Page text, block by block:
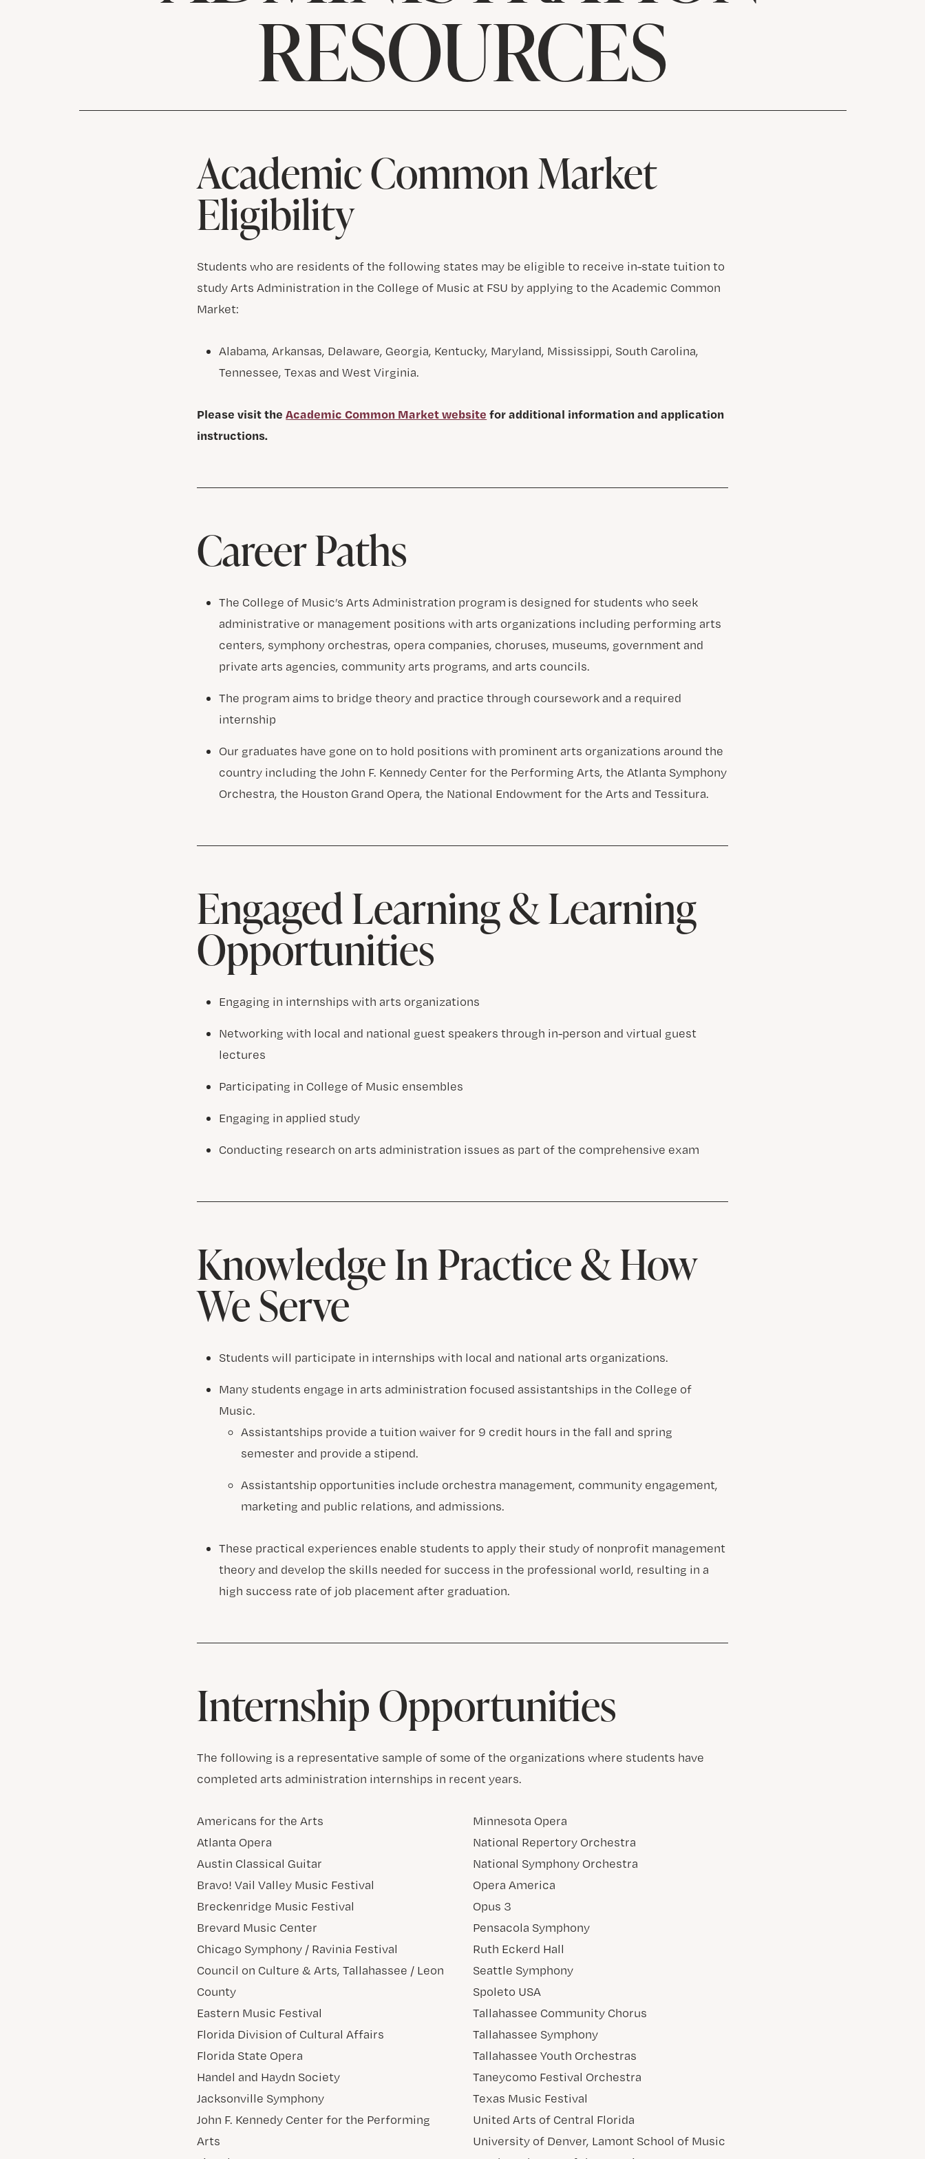
RESOURCES
Academic Common Market
Eligibility
Students who are residents of the following states may be eligible to receive in-state tuition to
study Arts Administration in the College of Music at FSU by applying to the Academic Common
Market:
Alabama, Arkansas, Delaware, Georgia, Kentucky, Maryland, Mississippi, South Carolina,
Tennessee, Texas and West Virginia.
Please visit theAcademic Common Market website for additional information and application
instructions.
Career Paths
The College of Music’s Arts Administration program is designed for students who seek
administrative or management positions with arts organizations including performing arts
centers, symphony orchestras, opera companies, choruses, museums, government and
private arts agencies, community arts programs, and arts councils.
The program aims to bridge theory and practice through coursework and a required
internship
Our graduates have gone on to hold positions with prominent arts organizations around the
country including the John F. Kennedy Center for the Performing Arts, the Atlanta Symphony
Orchestra, the Houston Grand Opera, the National Endowment for the Arts and Tessitura.
Engaged Learning & Learning
Opportunities
Engaging in internships with arts organizations
Networking with local and national guest speakers through in-person and virtual guest
lectures
Participating in College of Music ensembles
Engaging in applied study
Conducting research on arts administration issues as part of the comprehensive exam
Knowledge In Practice & How
We Serve
Students will participate in internships with local and national arts organizations.
Many students engage in arts administration focused assistantships in the College of
Music.
Assistantships provide a tuition waiver for 9 credit hours in the fall and spring
semester and provide a stipend.
Assistantship opportunities include orchestra management, community engagement,
marketing and public relations, and admissions.
These practical experiences enable students to apply their study of nonprofit management
theory and develop the skills needed for success in the professional world, resulting in a
high success rate of job placement after graduation.
Internship Opportunities
The following is a representative sample of some of the organizations where students have
completed arts administration internships in recent years.
Americans for the Arts
Atlanta Opera
Austin Classical Guitar
Bravo! Vail Valley Music Festival
Breckenridge Music Festival
Brevard Music Center
Chicago Symphony / Ravinia Festival
Council on Culture & Arts, Tallahassee / Leon
County
Eastern Music Festival
Florida Division of Cultural Affairs
Florida State Opera
Handel and Haydn Society
Jacksonville Symphony
John F. Kennedy Center for the Performing
Arts
Minnesota Opera
National Repertory Orchestra
National Symphony Orchestra
Opera America
Opus 3
Pensacola Symphony
Ruth Eckerd Hall
Seattle Symphony
Spoleto USA
Tallahassee Community Chorus
Tallahassee Symphony
Tallahassee Youth Orchestras
Taneycomo Festival Orchestra
Texas Music Festival
United Arts of Central Florida
University of Denver, Lamont School of Music